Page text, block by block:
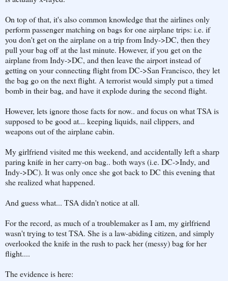
On top of that, it's also common knowledge that the airlines only
perform passenger matching on bags for one airplane trips: i.e. if
you don't get on the airplane on a trip from Indy->DC, then they
pull your bag off at the last minute. However, if you get on the
airplane from Indy->DC, and then leave the airport instead of
getting on your connecting flight from DC->San Francisco, they let
the bag go on the next flight. A terrorist would simply put a timed
bomb in their bag, and have it explode during the second flight.
However, lets ignore those facts for now.. and focus on what TSA is
supposed to be good at... keeping liquids, nail clippers, and
weapons out of the airplane cabin.
My girlfriend visited me this weekend, and accidentally left a sharp
paring knife in her carry-on bag.. both ways (i.e. DC->Indy, and
Indy->DC). It was only once she got back to DC this evening that
she realized what happened.
And guess what... TSA didn't notice at all.
For the record, as much of a troublemaker as I am, my girlfriend
wasn't trying to test TSA. She is a law-abiding citizen, and simply
overlooked the knife in the rush to pack her (messy) bag for her
flight....
The evidence is here: